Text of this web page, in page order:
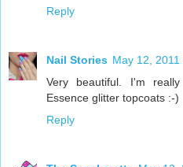
Reply
Nail Stories May 12, 2011
Very beautiful. I'm
Essence glitter topcoats :-)
Reply